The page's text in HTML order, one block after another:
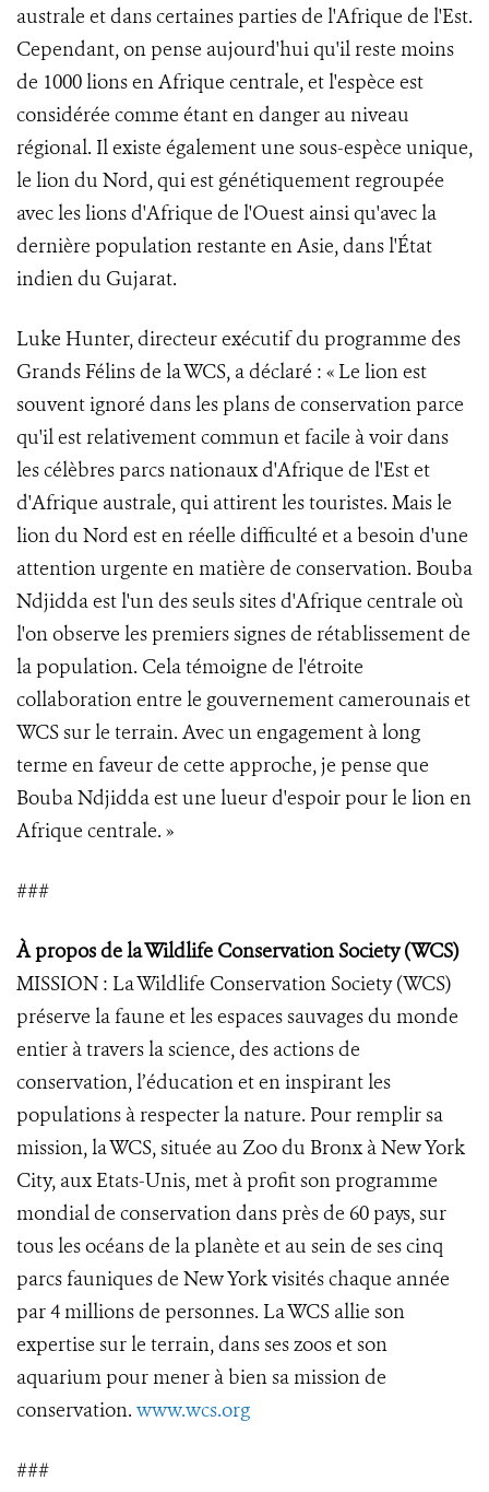
australe et dans certaines parties de l'Afrique de l'Est.
Cependant, on pense aujourd'hui qu'il reste moins
de 1000 lions en Afrique centrale, et l'espèce est
considérée comme étant en danger au niveau
régional. Il existe également une sous-espèce unique,
le lion du Nord, qui est génétiquement regroupée
avec les lions d'Afrique de l'Ouest ainsi qu'avec la
dernière population restante en Asie, dans l'État
indien du Gujarat.
Luke Hunter, directeur exécutif du programme des
Grands Félins de la WCS, a déclaré : « Le lion est
souvent ignoré dans les plans de conservation parce
qu'il est relativement commun et facile à voir dans
les célèbres parcs nationaux d'Afrique de l'Est et
d'Afrique australe, qui attirent les touristes. Mais le
lion du Nord est en réelle difficulté et a besoin d'une
attention urgente en matière de conservation. Bouba
Ndjidda est l'un des seuls sites d'Afrique centrale où
l'on observe les premiers signes de rétablissement de
la population. Cela témoigne de l'étroite
collaboration entre le gouvernement camerounais et
WCS sur le terrain. Avec un engagement à long
terme en faveur de cette approche, je pense que
Bouba Ndjidda est une lueur d'espoir pour le lion en
Afrique centrale. »
###
À propos de la Wildlife Conservation Society (WCS)
MISSION : La Wildlife Conservation Society (WCS)
préserve la faune et les espaces sauvages du monde
entier à travers la science, des actions de
conservation, l’éducation et en inspirant les
populations à respecter la nature. Pour remplir sa
mission, la WCS, située au Zoo du Bronx à New York
City, aux Etats-Unis, met à profit son programme
mondial de conservation dans près de 60 pays, sur
tous les océans de la planète et au sein de ses cinq
parcs fauniques de New York visités chaque année
par 4 millions de personnes. La WCS allie son
expertise sur le terrain, dans ses zoos et son
aquarium pour mener à bien sa mission de
conservation. www.wcs.org
###